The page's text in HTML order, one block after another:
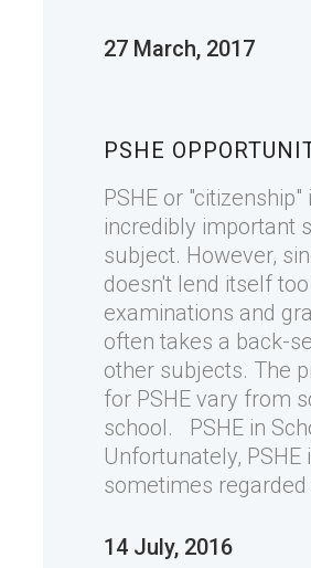
27 March, 2017
PSHE
PSHE or "citizenship"
incredibly important
subject. However,
doesn't lend itself
examinations and
often takes a back-
other subjects. The
for PSHE vary from
school. PSHE in
Unfortunately, PSHE
sometimes regarded
14 July, 2016